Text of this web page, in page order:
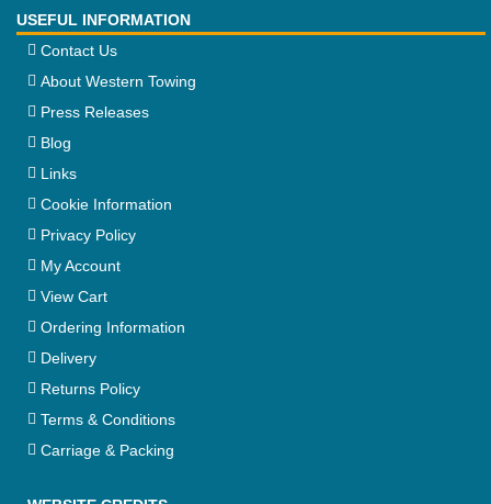
USEFUL INFORMATION
Contact Us
About Western Towing
Press Releases
Blog
Links
Cookie Information
Privacy Policy
My Account
View Cart
Ordering Information
Delivery
Returns Policy
Terms & Conditions
Carriage & Packing